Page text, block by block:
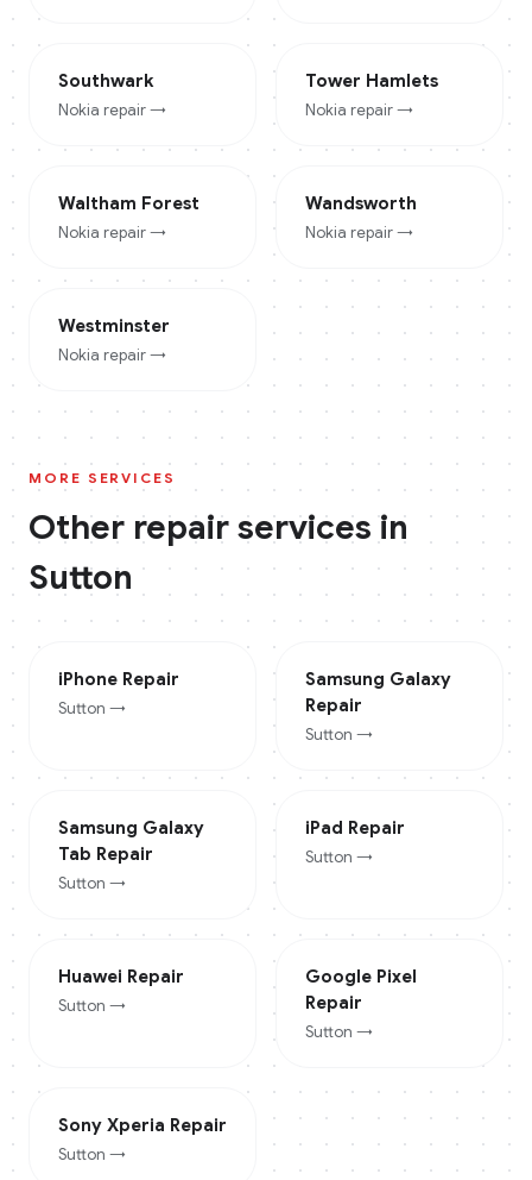
Southwark
Nokia repair →
Tower Hamlets
Nokia repair →
Waltham Forest
Nokia repair →
Wandsworth
Nokia repair →
Westminster
Nokia repair →
MORE SERVICES
Other repair services in
Sutton
iPhone Repair
Sutton →
Samsung Galaxy
Repair
Sutton →
Samsung Galaxy
Tab Repair
Sutton →
iPad Repair
Sutton →
Huawei Repair
Sutton →
Google Pixel
Repair
Sutton →
Sony Xperia Repair
Sutton →